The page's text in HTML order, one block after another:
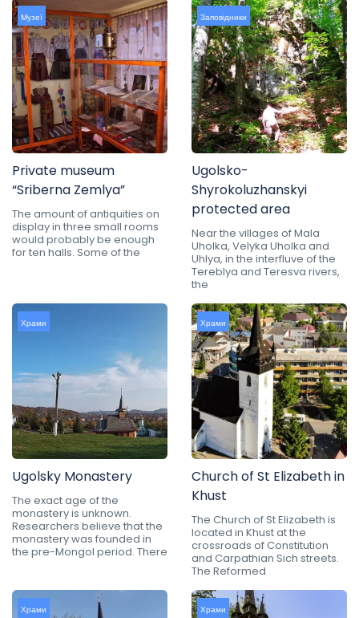
Музеї
Private museum
“Sriberna Zemlya”
The amount of antiquities on
display in three small rooms
would probably be enough
for ten halls. Some of the
Заповідники
Ugolsko-
Shyrokoluzhanskyi
protected area
Near the villages of Mala
Uholka, Velyka Uholka and
Uhlya, in the interfluve of the
Tereblya and Teresva rivers,
the
Храми
Ugolsky Monastery
The exact age of the
monastery is unknown.
Researchers believe that the
monastery was founded in
the pre-Mongol period. There
Храми
Church of St Elizabeth in
Khust
The Church of St Elizabeth is
located in Khust at the
crossroads of Constitution
and Carpathian Sich streets.
The Reformed
Храми Храми